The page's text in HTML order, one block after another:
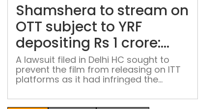
1
Shamshera to stream on
OTT subject to YRF
depositing Rs 1 crore:
Delhi HC
A lawsuit filed in Delhi HC sought to
prevent the film from releasing on ITT
platforms as it had infringed the
chhadein khet’